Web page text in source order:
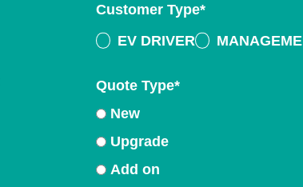
Customer Type*
EV DRIVER
Quote Type*
New
Upgrade
Add on